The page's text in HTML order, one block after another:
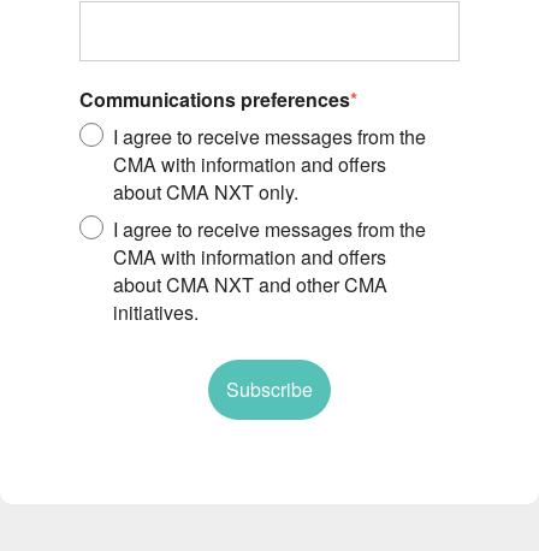
Communications preferences*
I agree to receive messages from the
CMA with information and offers
about CMA NXT only.
I agree to receive messages from the
CMA with information and offers
about CMA NXT and other CMA
initiatives.
Subscribe